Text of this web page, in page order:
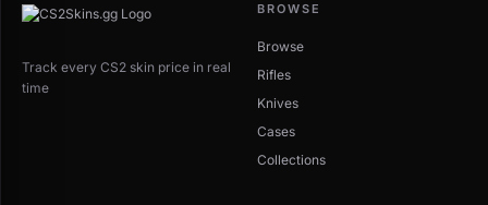
Track every CS2 skin price in real
time
BROWSE
Browse
Rifles
Knives
Cases
Collections